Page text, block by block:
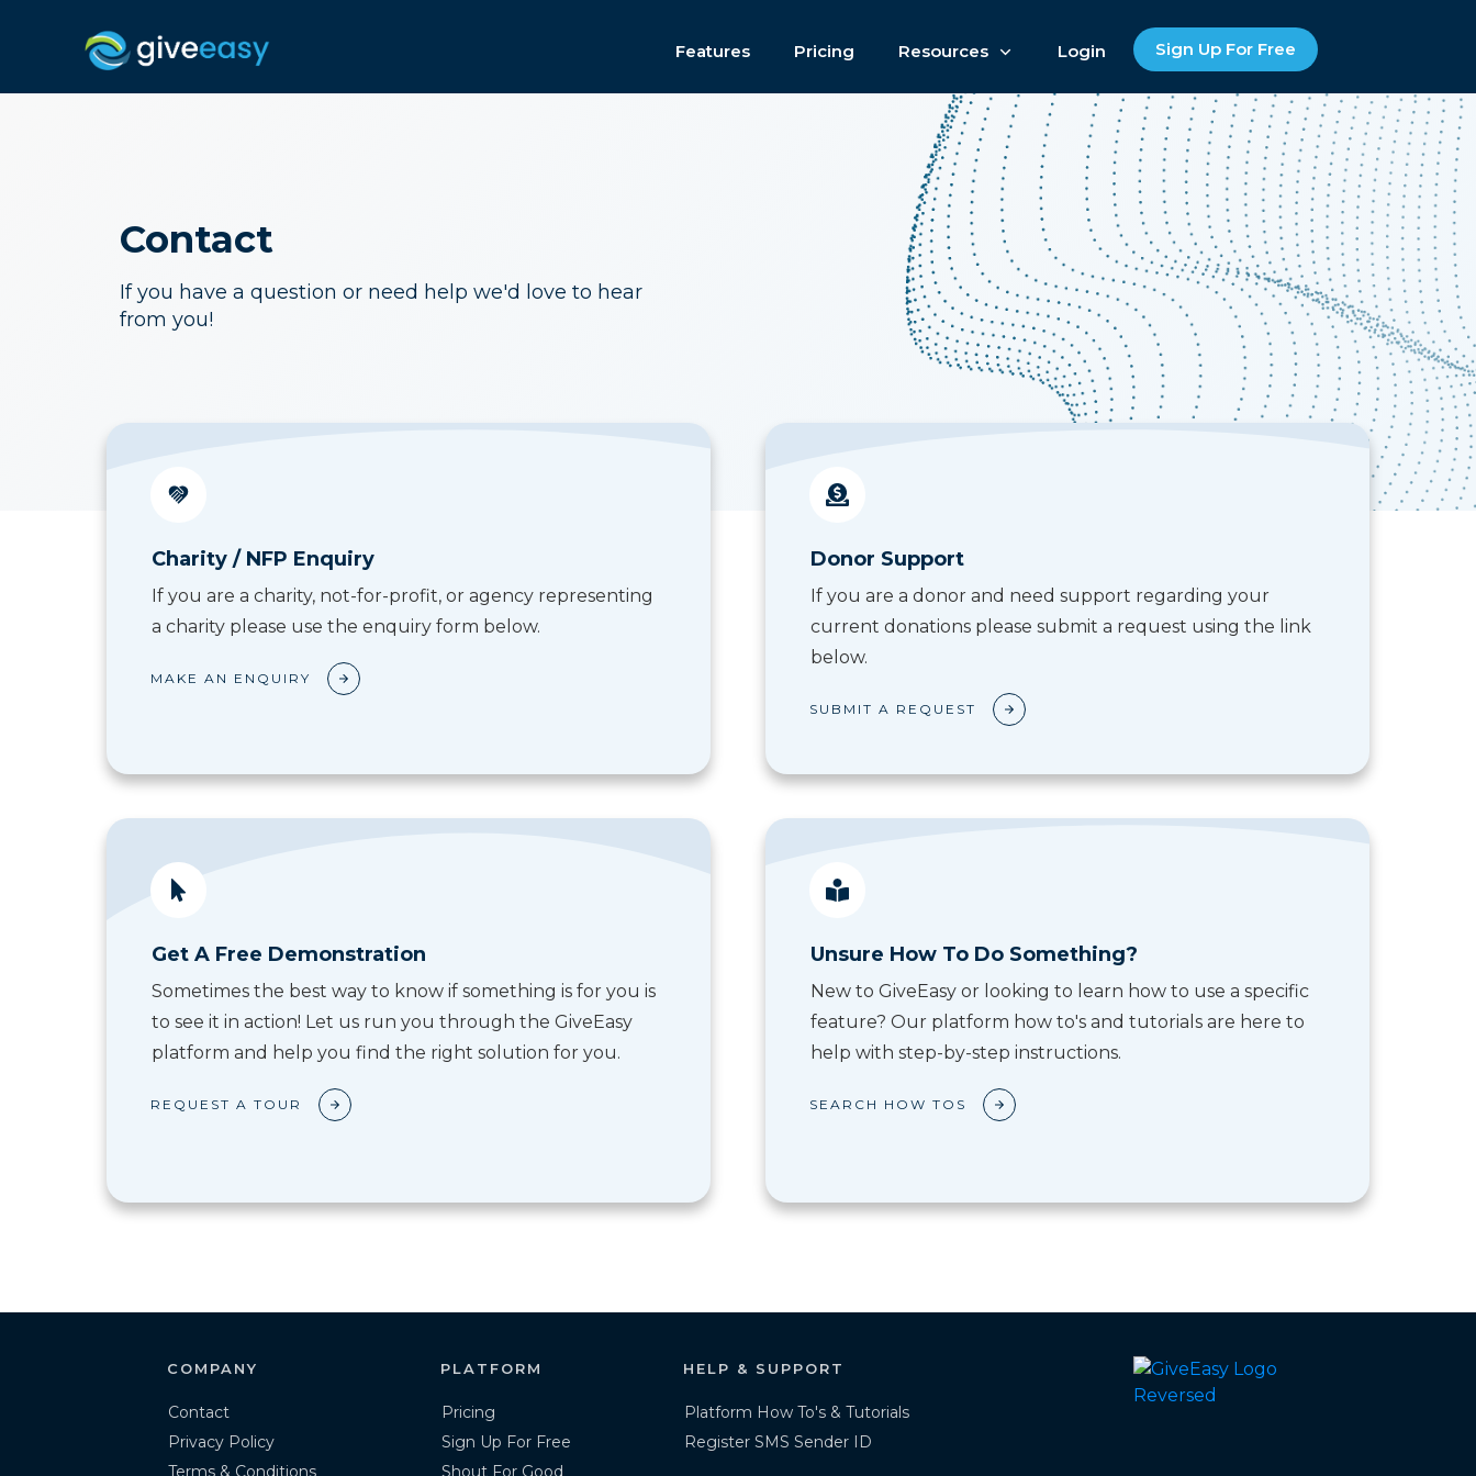
Features Pricing Resources Login Sign Up For Free
Contact
If you have a question or need help we'd love to hear
from you!
Charity / NFP Enquiry
If you are a charity, not-for-profit, or agency representing
a charity please use the enquiry form below.
MAKE AN ENQUIRY
Donor Support
If you are a donor and need support regarding your
current donations please submit a request using the link
below.
SUBMIT A REQUEST
Get A Free Demonstration
Sometimes the best way to know if something is for you is
to see it in action! Let us run you through the GiveEasy
platform and help you find the right solution for you.
REQUEST A TOUR
Unsure How To Do Something?
New to GiveEasy or looking to learn how to use a specific
feature? Our platform how to's and tutorials are here to
help with step-by-step instructions.
SEARCH HOW TOS
COMPANY
Contact
Privacy Policy
Terms & Conditions
PLATFORM
Pricing
Sign Up For Free
Shout For Good
HELP & SUPPORT
Platform How To's & Tutorials
Register SMS Sender ID